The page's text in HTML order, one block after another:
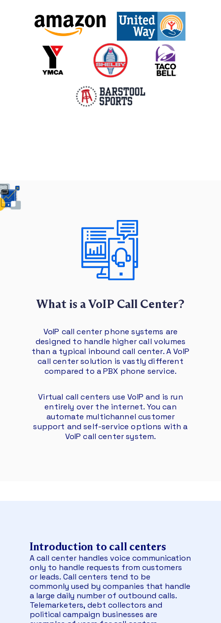
What is a VoIP Call Center?
VoIP call center phone systems are
designed to handle higher call volumes
than a typical inbound call center. A VoIP
call center solution is vastly different
compared to a PBX phone service.
Virtual call centers use VoIP and is run
entirely over the internet. You can
automate multichannel customer
support and self-service options with a
VoIP call center system.
Introduction to call centers
A call center handles voice communication
only to handle requests from customers
or leads. Call centers tend to be
commonly used by companies that handle
a large daily number of outbound calls.
Telemarketers, debt collectors and
political campaign businesses are